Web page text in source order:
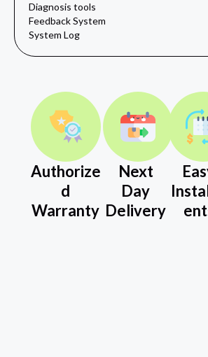
Diagnosis tools
Feedback System
System Log
Authorize
d
Warranty
Next
Day
Delivery